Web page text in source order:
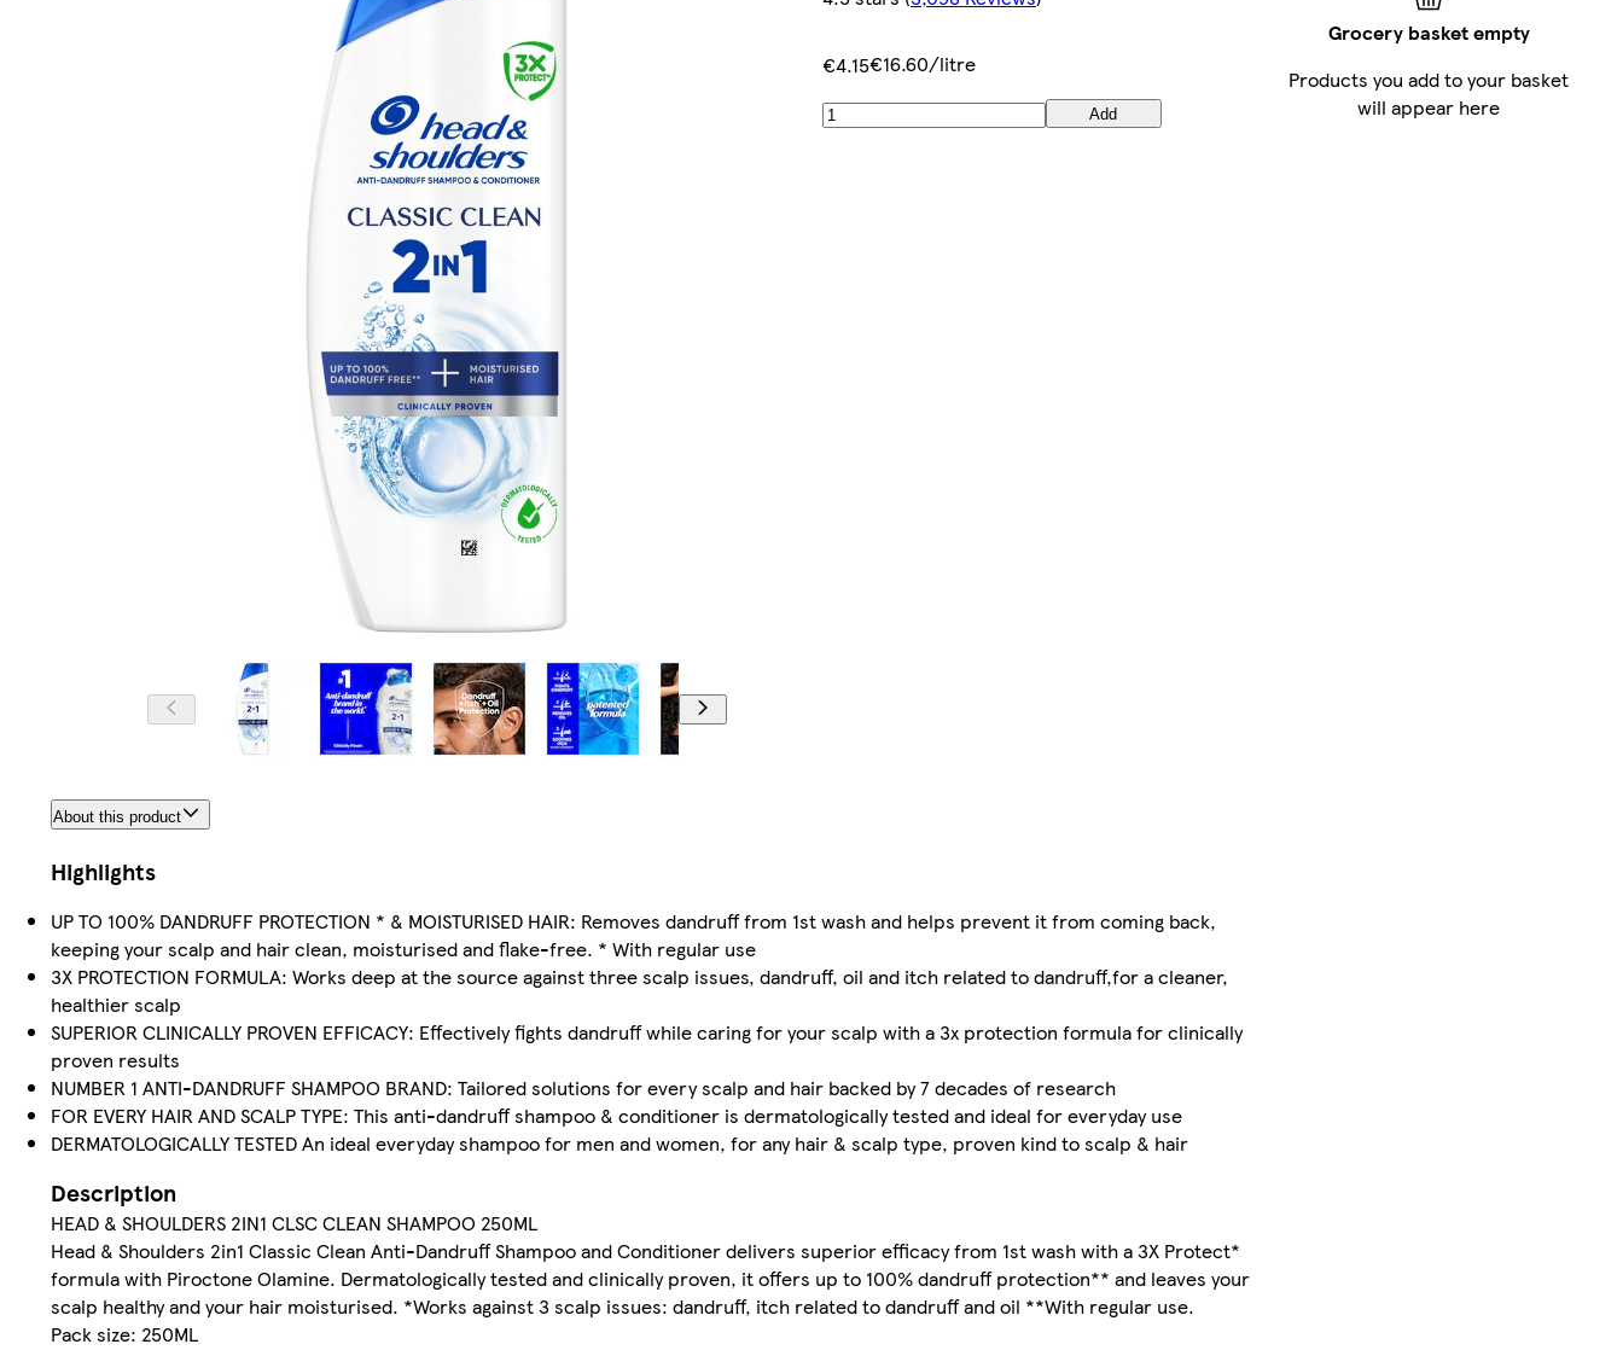
€4.15€16.60/litre
Add
About this product
Highlights
UP TO 100% DANDRUFF PROTECTION * & MOISTURISED HAIR: Removes dandruff from 1st wash and helps prevent it from coming back,
keeping your scalp and hair clean, moisturised and flake-free. * With regular use
3X PROTECTION FORMULA: Works deep at the source against three scalp issues, dandruff, oil and itch related to dandruff,for a cleaner,
healthier scalp
SUPERIOR CLINICALLY PROVEN EFFICACY: Effectively fights dandruff while caring for your scalp with a 3x protection formula for clinically
proven results
NUMBER 1 ANTI-DANDRUFF SHAMPOO BRAND: Tailored solutions for every scalp and hair backed by 7 decades of research
FOR EVERY HAIR AND SCALP TYPE: This anti-dandruff shampoo & conditioner is dermatologically tested and ideal for everyday use
DERMATOLOGICALLY TESTED An ideal everyday shampoo for men and women, for any hair & scalp type, proven kind to scalp & hair
Description
HEAD & SHOULDERS 2IN1 CLSC CLEAN SHAMPOO 250ML
Head & Shoulders 2in1 Classic Clean Anti-Dandruff Shampoo and Conditioner delivers superior efficacy from 1st wash with a 3X Protect*
formula with Piroctone Olamine. Dermatologically tested and clinically proven, it offers up to 100% dandruff protection** and leaves your
scalp healthy and your hair moisturised. *Works against 3 scalp issues: dandruff, itch related to dandruff and oil **With regular use.
Pack size: 250ML
Grocery basket empty
Products you add to your basket
will appear here